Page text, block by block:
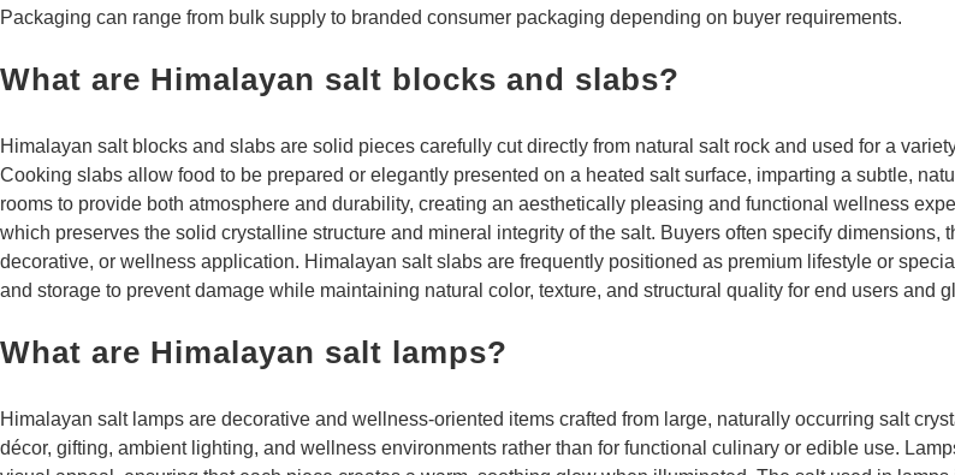
Packaging can range from bulk supply to branded consumer packaging depending on buyer requirements.
What are Himalayan salt blocks and slabs?
Himalayan salt blocks and slabs are solid pieces carefully cut directly from natural salt rock and used for a
Cooking slabs allow food to be prepared or elegantly presented on a heated salt surface, imparting a subtle,
rooms to provide both atmosphere and durability, creating an aesthetically pleasing and functional wellness
which preserves the solid crystalline structure and mineral integrity of the salt. Buyers often specify
decorative, or wellness application. Himalayan salt slabs are frequently positioned as premium lifestyle or
and storage to prevent damage while maintaining natural color, texture, and structural quality for end users and
What are Himalayan salt lamps?
Himalayan salt lamps are decorative and wellness-oriented items crafted from large, naturally occurring salt
décor, gifting, ambient lighting, and wellness environments rather than for functional culinary or edible use.